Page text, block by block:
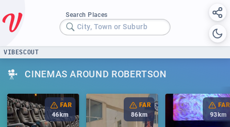
Search Places
City, Town or Suburb
VIBESCOUT
CINEMAS AROUND ROBERTSON
FAR
46 km
FAR
86 km
FAR
93 km